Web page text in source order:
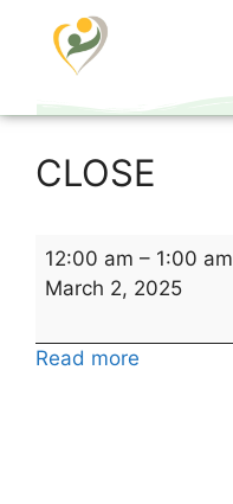
CLOSE
12:00 am – 1:00 am
March 2, 2025
Read more